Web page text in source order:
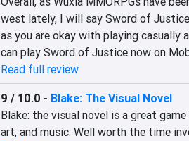
west lately, I will say Sword of
as you are okay with playing casually
can play Sword of Justice now on
Read full review
9 / 10.0 - Blake: The Visual Novel
Blake: the visual novel is a great
art, and music. Well worth the time